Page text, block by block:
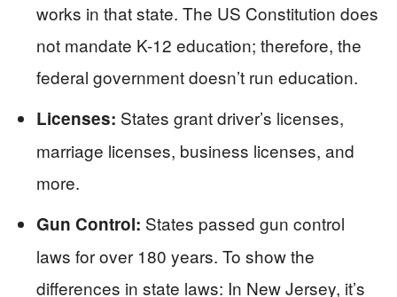
works in that state. The US Constitution does
not mandate K-12 education; therefore, the
federal government doesn’t run education.
Licenses: States grant driver’s licenses,
marriage licenses, business licenses, and
more.
Gun Control: States passed gun control
laws for over 180 years. To show the
differences in state laws: In New Jersey, it’s